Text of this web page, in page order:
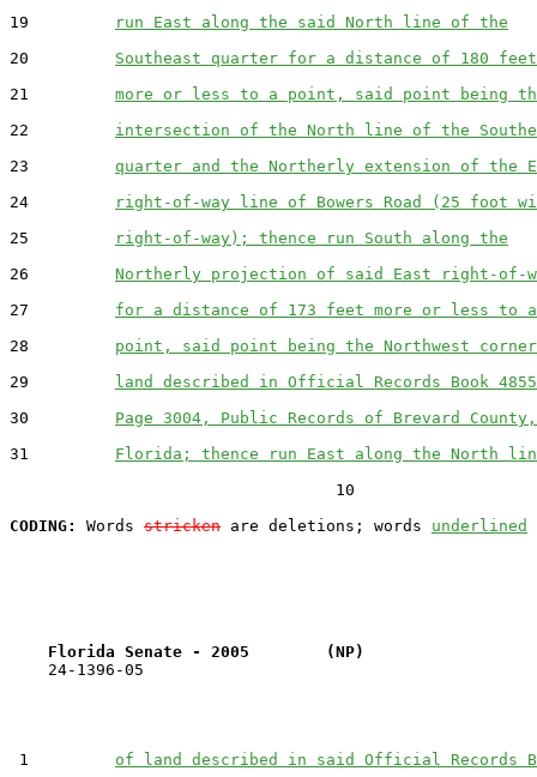
19
run East along the said North line of the
20 Southeast quarter for a distance of 180 feet
21 more or less to a point, said point being
22 intersection of the North line of the
23 quarter and the Northerly extension of the
24
right-of-way line of Bowers Road (25 foot
25
right-of-way); thence run South along the
26 Northerly projection of said East right-of-
27 for a distance of 173 feet more or less to a
28 point, said point being the Northwest
29 land described in Official Records Book
30 Page 3004, Public Records of Brevard County,
31 Florida; thence run East along the North
                                  10
CODING:
Words stricken are deletions; words underlined
Florida Senate - 2005        (NP)
24-1396-05
1 of land described in said Official Records